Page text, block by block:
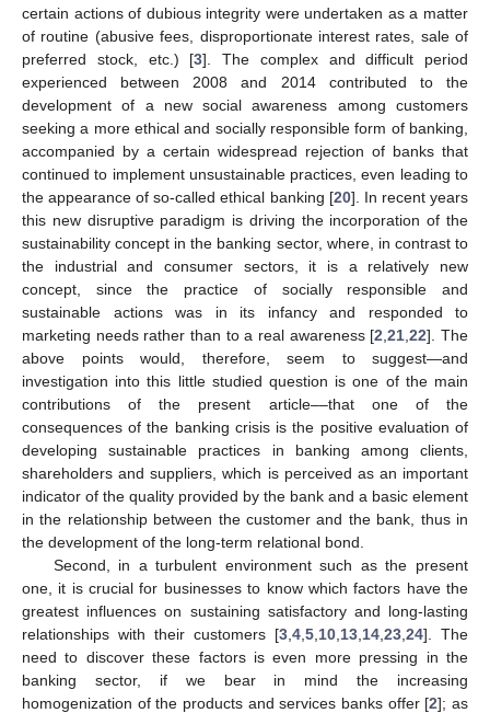
certain actions of dubious integrity were undertaken as a matter
of routine (abusive fees, disproportionate interest rates, sale of
preferred stock, etc.) [3]. The complex and difficult period
experienced between 2008 and 2014 contributed to the
development of a new social awareness among customers
seeking a more ethical and socially responsible form of banking,
accompanied by a certain widespread rejection of banks that
continued to implement unsustainable practices, even leading to
the appearance of so-called ethical banking [20]. In recent years
this new disruptive paradigm is driving the incorporation of the
sustainability concept in the banking sector, where, in contrast to
the industrial and consumer sectors, it is a relatively new
concept, since the practice of socially responsible and
sustainable actions was in its infancy and responded to
marketing needs rather than to a real awareness [2 ,21 ,22]. The
above points would, therefore, seem to suggest—and
investigation into this little studied question is one of the main
contributions of the present article––that one of the
consequences of the banking crisis is the positive evaluation of
developing sustainable practices in banking among clients,
shareholders and suppliers, which is perceived as an important
indicator of the quality provided by the bank and a basic element
in the relationship between the customer and the bank, thus in
the development of the long-term relational bond.
Second, in a turbulent environment such as the present
one, it is crucial for businesses to know which factors have the
greatest influences on sustaining satisfactory and long-lasting
relationships with their customers [3 4 5 10 13 14 23 24]. The
need to discover these factors is even more pressing in the
banking sector, if we bear in mind the increasing
homogenization of the products and services banks offer [2]; as